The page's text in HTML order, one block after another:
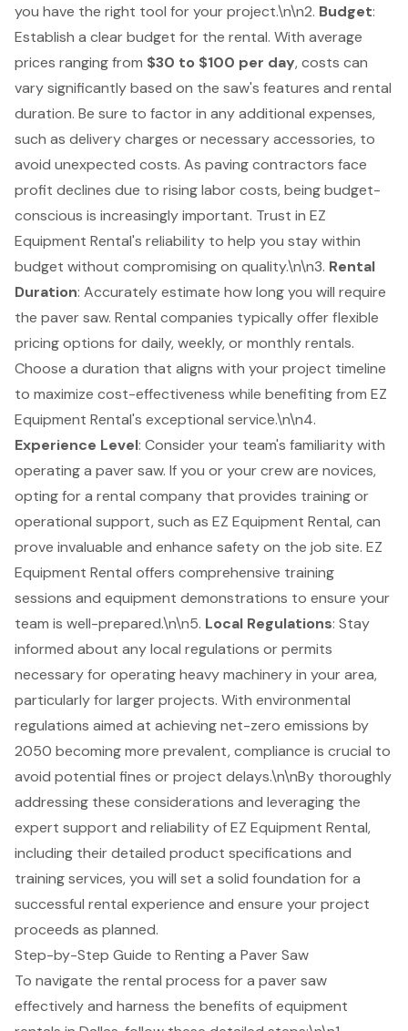
you have the right tool for your project.\n\n2. Budget:
Establish a clear budget for the rental. With average
prices ranging from $30 to $100 per day, costs can
vary significantly based on the saw's features and rental
duration. Be sure to factor in any additional expenses,
such as delivery charges or necessary accessories, to
avoid unexpected costs. As paving contractors face
profit declines due to rising labor costs, being budget-
conscious is increasingly important. Trust in EZ
Equipment Rental's reliability to help you stay within
budget without compromising on quality.\n\n3. Rental
Duration: Accurately estimate how long you will require
the paver saw. Rental companies typically offerflexible
pricing options for daily, weekly, or monthly rentals.
Choose a duration that aligns with your project timeline
to maximize cost-effectiveness while benefiting from EZ
Equipment Rental's exceptional service.\n\n4.
Experience Level: Consider your team's familiarity with
operating a paver saw. If you or your crew are novices,
opting for a rental company that provides training or
operational support, such as EZ Equipment Rental, can
prove invaluable and enhance safety on the job site. EZ
Equipment Rental offers comprehensive training
sessions and equipment demonstrations to ensure your
team is well-prepared.\n\n5. Local Regulations: Stay
informed about any local regulations or permits
necessary for operating heavy machinery in your area,
particularly for larger projects. With environmental
regulations aimed at achieving net-zero emissions by
2050 becoming more prevalent, compliance is crucial to
avoid potential fines or project delays.\n\nBy thoroughly
addressing these considerations and leveraging the
expert support and reliability of EZ Equipment Rental,
including their detailed product specifications and
training services, you will set a solid foundation for a
successful rental experience and ensure your project
proceeds as planned.
Step-by-Step Guide to Renting a Paver Saw
To navigate the rental process for a paver saw
effectively and harness the benefits ofequipment